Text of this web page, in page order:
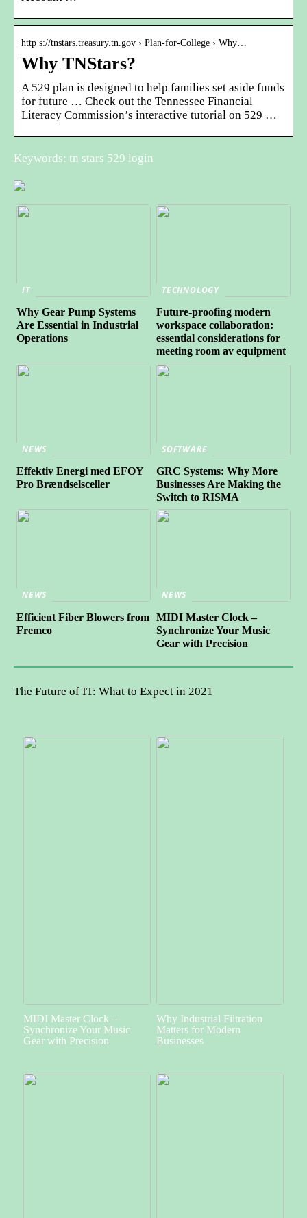
http s://tnstars.treasury.tn.gov › Plan-for-College › Why…
Why TNStars?
A 529 plan is designed to help families set aside funds
for future … Check out the Tennessee Financial
Literacy Commission’s interactive tutorial on 529 …
Keywords: tn stars 529 login
IT
Why Gear Pump Systems
Are Essential in Industrial
Operations
TECHNOLOGY
Future-proofing modern
workspace collaboration:
essential considerations for
meeting room av equipment
NEWS
Effektiv Energi med EFOY
Pro Brændselsceller
SOFTWARE
GRC Systems: Why More
Businesses Are Making the
Switch to RISMA
NEWS
Efficient Fiber Blowers from
Fremco
NEWS
MIDI Master Clock –
Synchronize Your Music
Gear with Precision
The Future of IT: What to Expect in 2021
MIDI Master Clock –
Synchronize Your Music
Gear with Precision
Why Industrial Filtration
Matters for Modern
Businesses